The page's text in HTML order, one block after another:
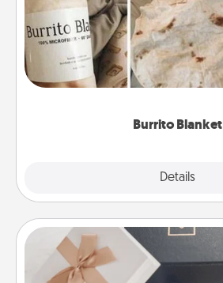
Burrito Blanket
Details
A Burrito Blanket makes
foodie
Note Cube